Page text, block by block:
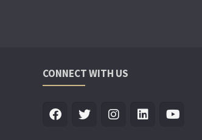
CONNECT WITH US